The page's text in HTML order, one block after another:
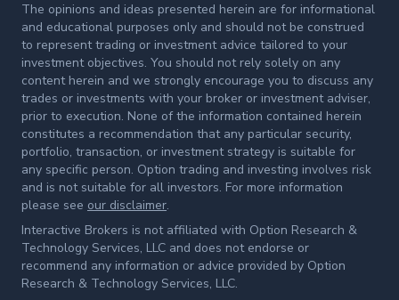
The opinions and ideas presented herein are for informational
and educational purposes only and should not be construed
to represent trading or investment advice tailored to your
investment objectives. You should not rely solely on any
content herein and we strongly encourage you to discuss any
trades or investments with your broker or investment adviser,
prior to execution. None of the information contained herein
constitutes a recommendation that any particular security,
portfolio, transaction, or investment strategy is suitable for
any specific person. Option trading and investing involves risk
and is not suitable for all investors. For more information
please see our disclaimer.
Interactive Brokers is not affiliated with Option Research &
Technology Services, LLC and does not endorse or
recommend any information or advice provided by Option
Research & Technology Services, LLC.